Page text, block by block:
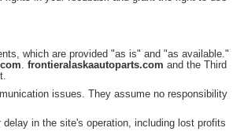
which are provided "as is" and "as available."
.frontieralaskaautoparts.com and the Third
issues. They assume no responsibility
delay in the site's operation, including lost profits